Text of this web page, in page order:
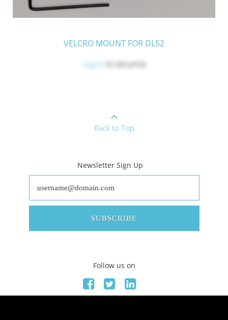
VELCRO MOUNT FOR DLS2
Log in to see price
Back to Top
Newsletter Sign Up
SUBSCRIBE
Follow us on